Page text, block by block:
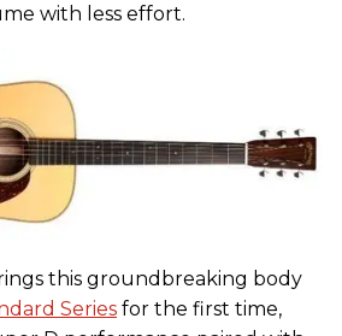
with less effort.
this groundbreaking body
Series for the first time,